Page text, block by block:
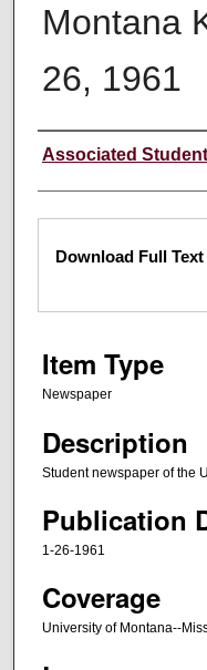
Montana
26, 1961
Creator
Associated
Files
Download Full Text
Item Type
Newspaper
Description
Student newspaper of the
Publication
1-26-1961
Coverage
University of Montana--